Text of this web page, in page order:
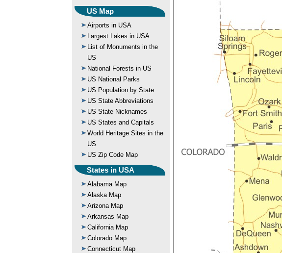
US Map
Airports in USA
Largest Lakes in USA
List of Monuments in the
US
National Forests in US
US National Parks
US Population by State
US State Abbreviations
US State Nicknames
US States and Capitals
World Heritage Sites in the
US
US Zip Code Map
States in USA
Alabama Map
Alaska Map
Arizona Map
Arkansas Map
California Map
Colorado Map
Connecticut Map